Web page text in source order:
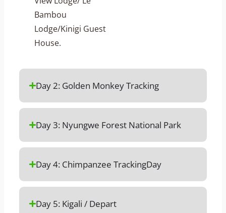
Bambou
Lodge/Kinigi Guest
House.
Day 2: Golden Monkey Tracking
Day 3: Nyungwe Forest National Park
Day 4: Chimpanzee TrackingDay
Day 5: Kigali / Depart